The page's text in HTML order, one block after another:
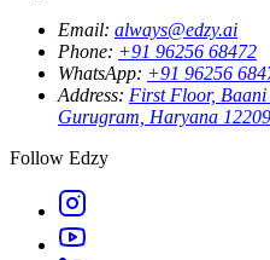
Email: always@edzy.ai
Phone: +91 96256 68472
WhatsApp: +91 96256
Address: First Floor, Baani
Gurugram, Haryana
Follow Edzy